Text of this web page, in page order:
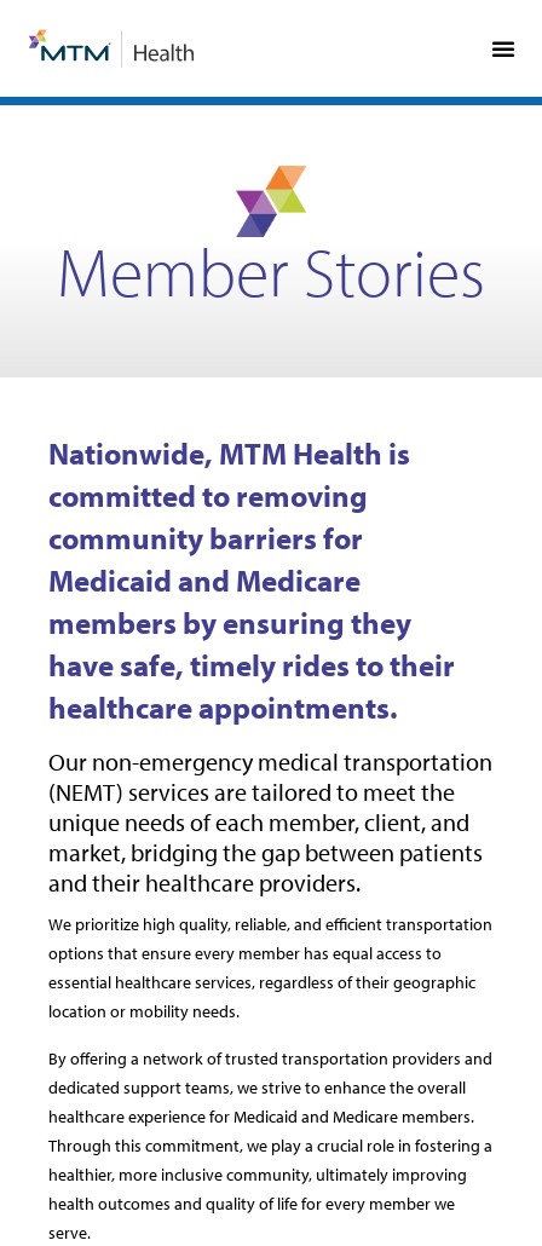
Member Stories
Nationwide, MTM Health is
committed to removing
community barriers for
Medicaid and Medicare
members by ensuring they
have safe, timely rides to their
healthcare appointments.
Our non-emergency medical transportation
(NEMT) services are tailored to meet the
unique needs of each member, client, and
market, bridging the gap between patients
and their healthcare providers.
We prioritize high quality, reliable, and efficient transportation
options that ensure every member has equal access to
essential healthcare services, regardless of their geographic
location or mobility needs.
By offering a network of trusted transportation providers and
dedicated support teams, we strive to enhance the overall
healthcare experience for Medicaid and Medicare members.
Through this commitment, we play a crucial role in fostering a
healthier, more inclusive community, ultimately improving
health outcomes and quality of life for every member we
serve.